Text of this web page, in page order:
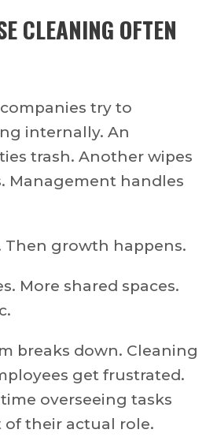
CLEANING OFTEN
try to
internally. An
trash. Another wipes
Management handles
Then growth happens.
More shared spaces.
breaks down. Cleaning
get frustrated.
overseeing tasks
of their actual role.